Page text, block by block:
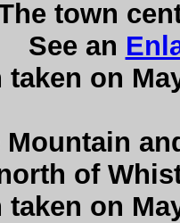
town
See an
taken on
Mountain
of
taken on